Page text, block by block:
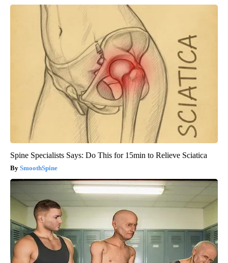
Spine Specialists Says: Do This for 15min to Relieve Sciatica
SmoothSpine